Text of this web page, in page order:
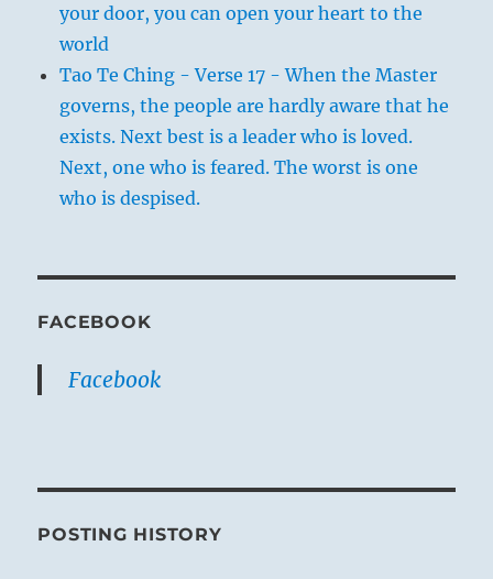
your door, you can open your heart to the
world
Tao Te Ching - Verse 17 - When the Master
governs, the people are hardly aware that he
exists. Next best is a leader who is loved.
Next, one who is feared. The worst is one
who is despised.
FACEBOOK
Facebook
POSTING HISTORY